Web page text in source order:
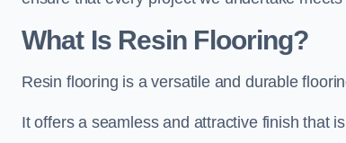
What Is Resin Flooring?
Resin flooring is a versatile and durable
It offers a seamless and attractive finish that